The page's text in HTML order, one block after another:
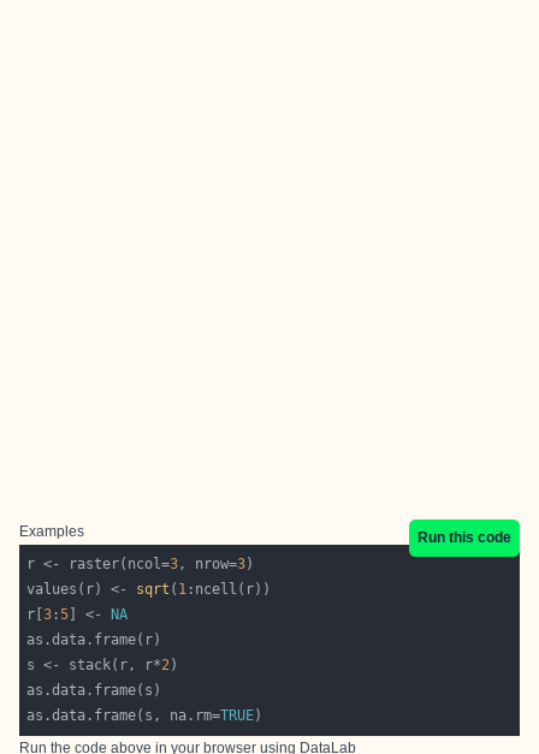
Examples
Run this code
r <- raster(ncol=3, nrow=3
values(r) <- sqrt ( 1
r[3 :5 ] <-
NA
s <- stack(r, r*2
as.data.frame(s, na.rm=TRUE
Run the code above in your browser using DataLab